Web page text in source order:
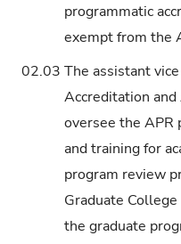
programmatic
exempt from the
02.03 The assistant
Accreditation
oversee the APR
and training for
program review
Graduate
the graduate